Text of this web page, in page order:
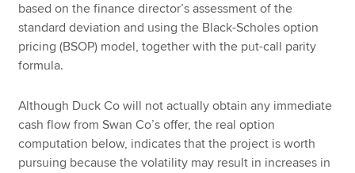
based on the finance director’s assessment of the
standard deviation and using the Black-Scholes option
pricing (BSOP) model, together with the put-call parity
formula.
Although Duck Co will not actually obtain any immediate
cash flow from Swan Co’s offer, the real option
computation below, indicates that the project is worth
pursuing because the volatility may result in increases in